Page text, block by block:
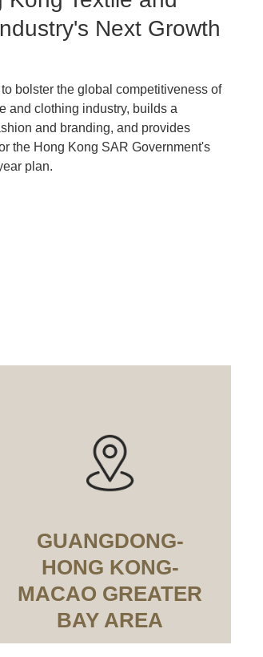
Next Growth
bolster the global competitiveness of
and clothing industry, builds a
and branding, and provides
the Hong Kong SAR Government's
plan.
GUANGDONG-
HONG KONG-
MACAO GREATER
BAY AREA